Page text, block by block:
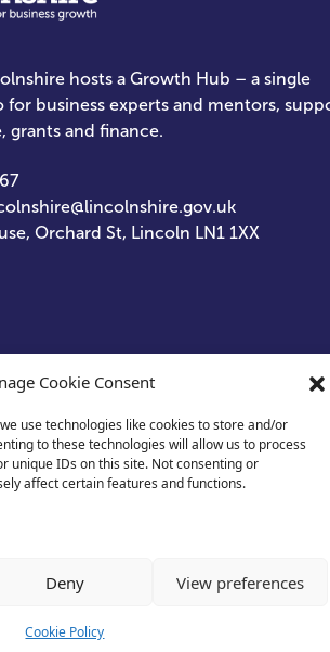
Cookie Consent
use technologies like cookies to store and/or
to these technologies will allow us to process
unique IDs on this site. Not consenting or
affect certain features and functions.
Deny View preferences
Cookie Policy
hosts a Growth Hub – a single
for business experts and mentors,
grants and finance.
Orchard St, Lincoln LN1 1XX